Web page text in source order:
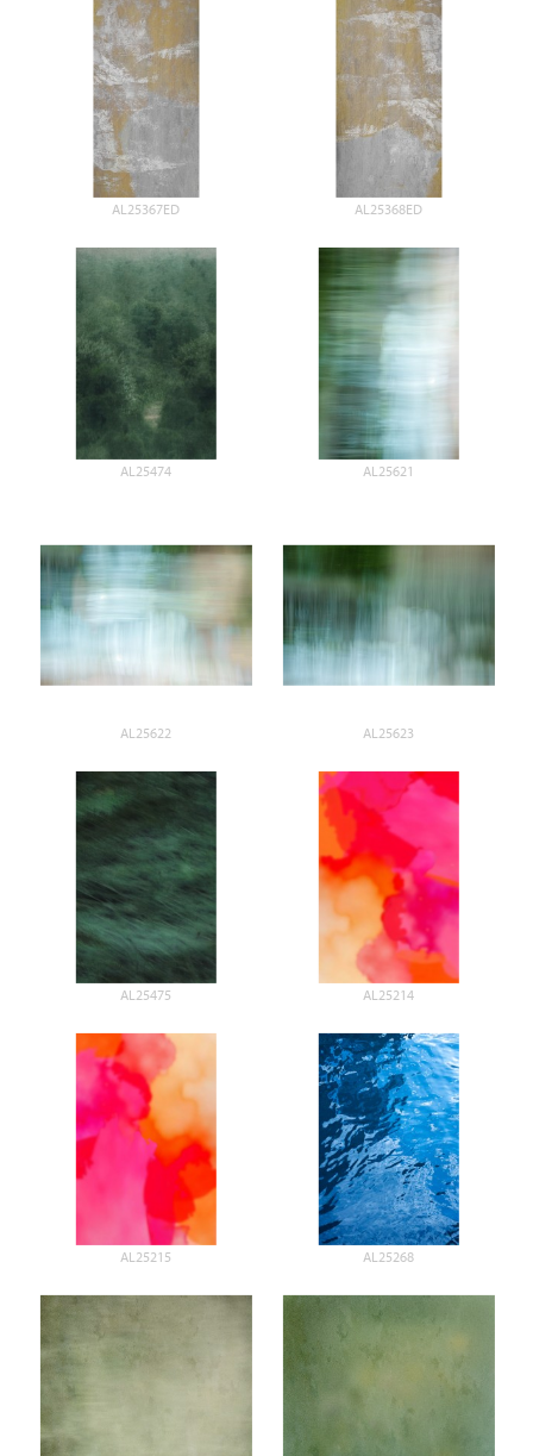
AL25367ED AL25368ED
AL25474 AL25621
AL25622 AL25623
AL25475 AL25214
AL25215 AL25268